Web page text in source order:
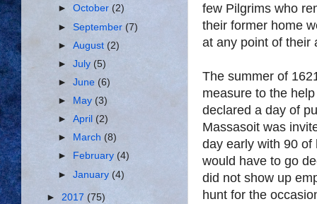
few Pilgrims who
their former home
at any point of their
The summer of
measure to the
declared a day of
Massasoit was
day early with 90 of
would have to go
did not show up
hunt for the
►October(2)
►September(7)
►August (2)
►July (5)
►June (6)
►
May (3)
►April (2)
►
March(8)
►
February (4)
►January (4)
► 2017 (75)